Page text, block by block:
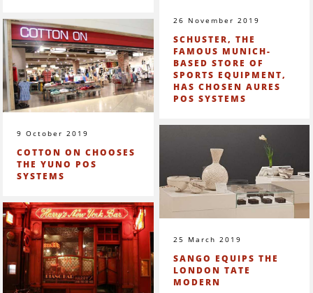
26 November 2019
SCHUSTER, THE
FAMOUS MUNICH-
BASED STORE OF
SPORTS EQUIPMENT,
HAS CHOSEN AURES
POS SYSTEMS
9 October 2019
COTTON ON CHOOSES
THE YUNO POS
SYSTEMS
25 March 2019
SANGO EQUIPS THE
LONDON TATE
MODERN